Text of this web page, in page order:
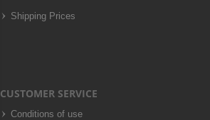
Shipping Prices
CUSTOMER SERVICE
Conditions of use